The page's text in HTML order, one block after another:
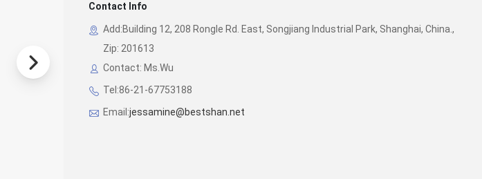
Contact Info
Add:Building 12, 208 Rongle Rd. East, Songjiang Industrial Park, Shanghai, China.,
Zip: 201613
Contact: Ms.Wu
Tel:86-21-67753188
Email:jessamine@bestshan.net